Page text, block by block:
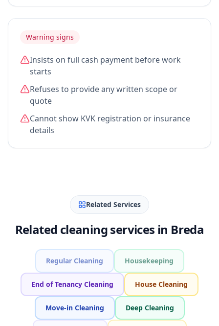
Warning signs
Insists on full cash payment before work
starts
Refuses to provide any written scope or
quote
Cannot show KVK registration or insurance
details
Related Services
Related cleaning services in Breda
Regular Cleaning Housekeeping
End of Tenancy Cleaning House Cleaning
Move-in Cleaning Deep Cleaning